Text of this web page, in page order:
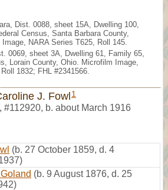
Dist. 0088, sheet 15A, Dwelling 100,
Census, Santa Barbara County,
NARA Series T625, Roll 145.
0069, sheet 3A, Dwelling 61, Family 65,
Lorain County, Ohio. Microfilm Image,
1832; FHL #2341566.
J. Fowl 1
, #112920, b. about March 1916
(b. 27 October 1859, d. 4
(b. 9 August 1876, d. 25